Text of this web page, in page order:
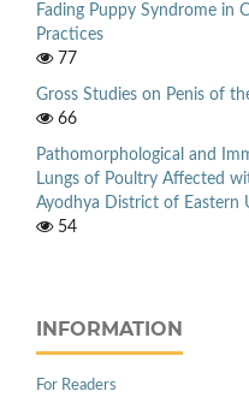
Fading Puppy Syndrome in
Practices
77
Gross Studies on Penis of
66
Pathomorphological and
Lungs of Poultry Affected
Ayodhya District of Eastern
54
INFORMATION
For Readers